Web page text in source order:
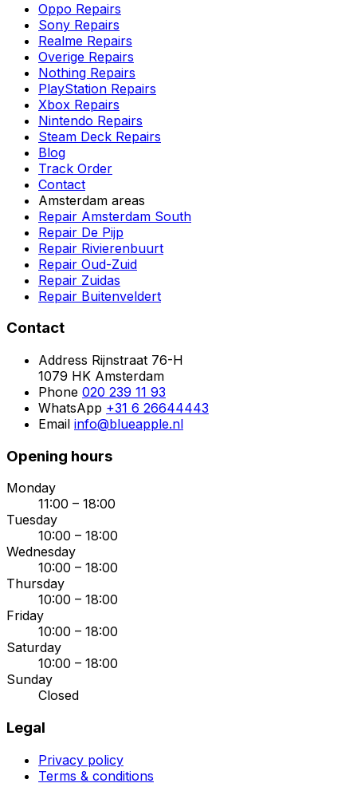
Oppo Repairs
Sony Repairs
Realme Repairs
Overige Repairs
Nothing Repairs
PlayStation Repairs
Xbox Repairs
Nintendo Repairs
Steam Deck Repairs
Blog
Track Order
Contact
Amsterdam areas
Repair Amsterdam South
Repair De Pijp
Repair Rivierenbuurt
Repair Oud-Zuid
Repair Zuidas
Repair Buitenveldert
Contact
Address Rijnstraat 76-H
1079 HK Amsterdam
Phone 020 239 11 93
WhatsApp +31 6 26644443
Email info@blueapple.nl
Opening hours
Monday
11:00 – 18:00
Tuesday
10:00 – 18:00
Wednesday
10:00 – 18:00
Thursday
10:00 – 18:00
Friday
10:00 – 18:00
Saturday
10:00 – 18:00
Sunday
Closed
Legal
Privacy policy
Terms & conditions